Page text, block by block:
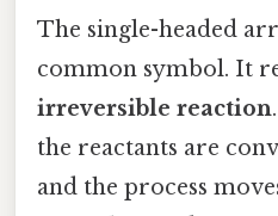
The single-headed
common symbol. It
irreversible reaction
the reactants are
and the process